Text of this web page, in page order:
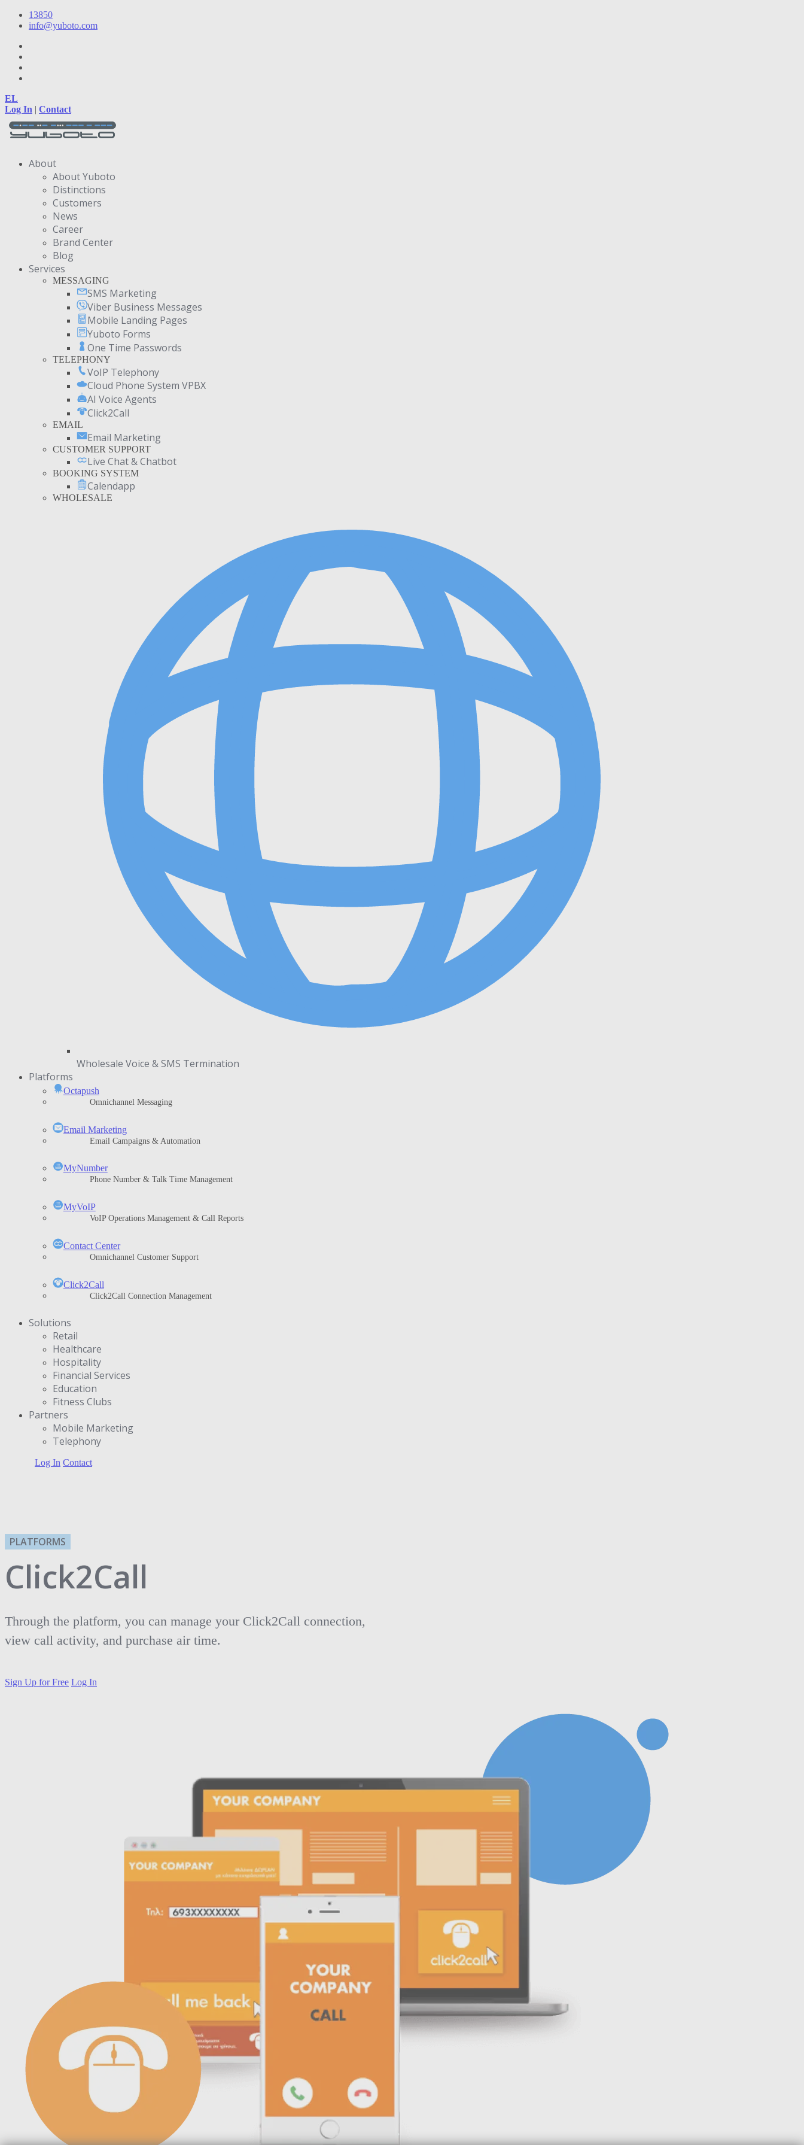
13850
info@yuboto.com
EL
Log In | Contact
About
About Yuboto
Distinctions
Customers
News
Career
Brand Center
Blog
Services
MESSAGING
SMS Marketing
Viber Business Messages
Mobile Landing Pages
Yuboto Forms
One Time Passwords
TELEPHONY
VoIP Telephony
Cloud Phone System VPBX
AI Voice Agents
Click2Call
EMAIL
Email Marketing
CUSTOMER SUPPORT
Live Chat & Chatbot
BOOKING SYSTEM
Calendapp
WHOLESALE
Wholesale Voice & SMS Termination
Platforms
Octapush
Omnichannel Messaging
Email Marketing
Email Campaigns & Automation
MyNumber
Phone Number & Talk Time Management
ΜyVoIP
VoIP Operations Management & Call Reports
Contact Center
Omnichannel Customer Support
Click2Call
Click2Call Connection Management
Solutions
Retail
Healthcare
Hospitality
Financial Services
Education
Fitness Clubs
Partners
Μobile Marketing
Telephony
Log In Contact
PLATFORMS
Click2Call
Through the platform, you can manage your Click2Call connection,
view call activity, and purchase air time.
Sign Up for Free Log In